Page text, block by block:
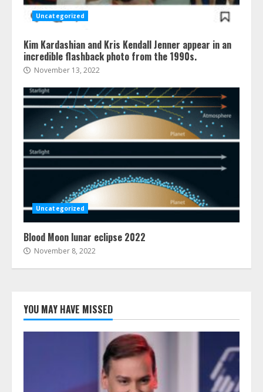
Uncategorized
Kim Kardashian and Kris Kendall Jenner appear in an
incredible flashback photo from the 1990s.
November 13, 2022
Uncategorized
Blood Moon lunar eclipse 2022
November 8, 2022
YOU MAY HAVE MISSED